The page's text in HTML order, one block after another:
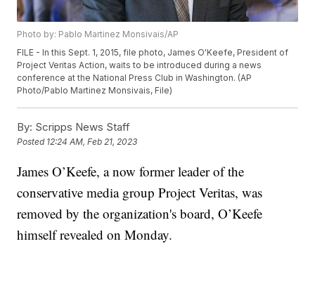
Photo by: Pablo Martinez Monsivais/AP
FILE - In this Sept. 1, 2015, file photo, James O'Keefe, President of
Project Veritas Action, waits to be introduced during a news
conference at the National Press Club in Washington. (AP
Photo/Pablo Martinez Monsivais, File)
By: Scripps News Staff
Posted 12:24 AM, Feb 21, 2023
James O’Keefe, a now former leader of the
conservative media group Project Veritas, was
removed by the organization's board, O’Keefe
himself revealed on Monday.